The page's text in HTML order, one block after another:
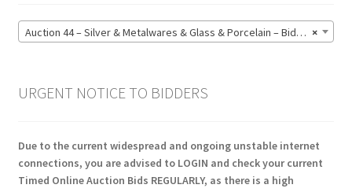
×
Auction 44 – Silver & Metalwares & Glass & Porcelain – Bidding CLOSED: Monday 15 June @ 21:00 (164)
URGENT NOTICE TO BIDDERS
Due to the current widespread and ongoing unstable internet
connections, you are advised to LOGIN and check your current
Timed Online Auction Bids REGULARLY, as there is a high